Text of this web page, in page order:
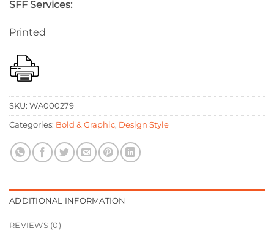
SFF Services:
Printed
SKU: WA000279
Categories: Bold & Graphic, Design Style
ADDITIONAL INFORMATION
REVIEWS (0)